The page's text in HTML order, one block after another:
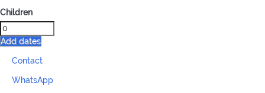
Children
Add dates
Contact
WhatsApp